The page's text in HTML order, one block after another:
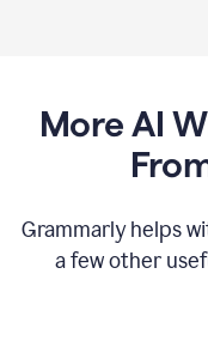
More AI
Grammarly helps
a few other